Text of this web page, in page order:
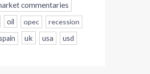
commentaries
oil opec recession
uk usa usd